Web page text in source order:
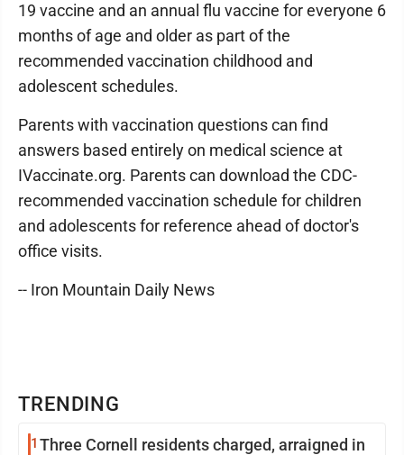
TRENDING
1 Three Cornell residents charged, arraigned in
19 vaccine and an annual flu vaccine for everyone 6
months of age and older as part of the
recommended vaccination childhood and
adolescent schedules.
Parents with vaccination questions can find
answers based entirely on medical science at
IVaccinate.org. Parents can download the CDC-
recommended vaccination schedule for children
and adolescents for reference ahead of doctor's
office visits.
-- Iron Mountain Daily News